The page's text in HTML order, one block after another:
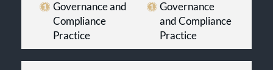
Governance and
Compliance
Practice
Governance
and Compliance
Practice